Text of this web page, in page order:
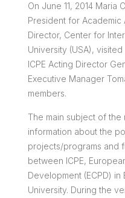
On June 11, 2014 Maria
President for Academic
Director, Center for
University (USA),
ICPE Acting Director
Executive Manager
members.
The main subject of the
information about the
projects/programs and
between ICPE,
Development (ECPD)
University. During the